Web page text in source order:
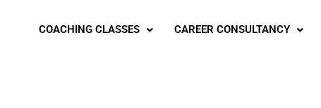
COACHING CLASSES CAREER CONSULTANCY